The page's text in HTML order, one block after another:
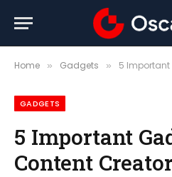
Home » Gadgets » 5 Important
GADGETS
5 Important
Content